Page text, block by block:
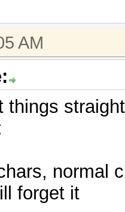
AM
things
normal
forget it